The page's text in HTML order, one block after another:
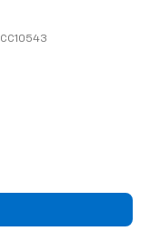
CC10543